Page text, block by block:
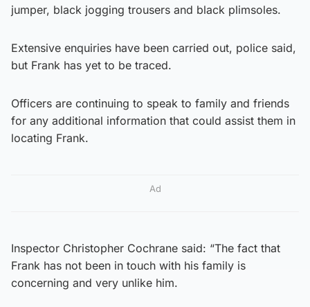
jumper, black jogging trousers and black plimsoles.
Extensive enquiries have been carried out, police said,
but Frank has yet to be traced.
Officers are continuing to speak to family and friends
for any additional information that could assist them in
locating Frank.
Ad
Inspector Christopher Cochrane said: “The fact that
Frank has not been in touch with his family is
concerning and very unlike him.